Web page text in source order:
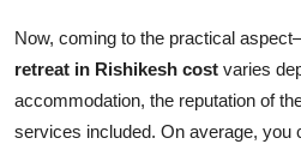
Now, coming to the practical
retreat in Rishikesh cost varies
accommodation, the reputation of
services included. On average, you